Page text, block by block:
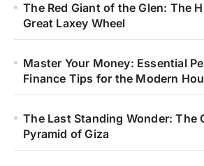
The Red Giant of the Glen: The
Great Laxey Wheel
Master Your Money: Essential
Finance Tips for the Modern
The Last Standing Wonder: The
Pyramid of Giza